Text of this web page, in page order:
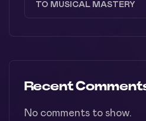
TO MUSICAL MASTERY
Recent
No comments to show.